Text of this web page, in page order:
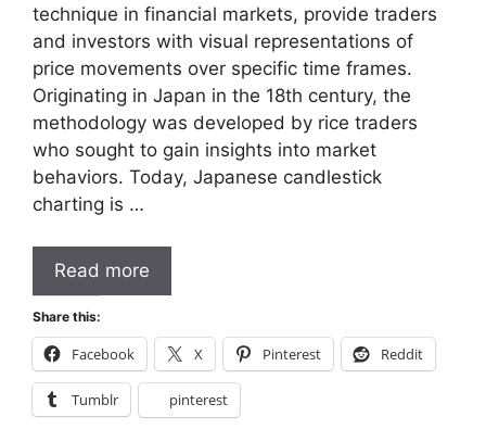
technique in financial markets, provide traders
and investors with visual representations of
price movements over specific time frames.
Originating in Japan in the 18th century, the
methodology was developed by rice traders
who sought to gain insights into market
behaviors. Today, Japanese candlestick
charting is …
Read more
Share this:
Facebook X Pinterest Reddit
Tumblr pinterest